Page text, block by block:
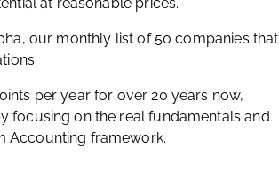
our monthly list of 50 companies that
per year for over 20 years now,
focusing on the real fundamentals and
Accounting framework.